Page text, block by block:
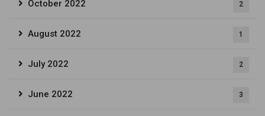
October 2022 2
August 2022 1
July 2022 2
June 2022 3